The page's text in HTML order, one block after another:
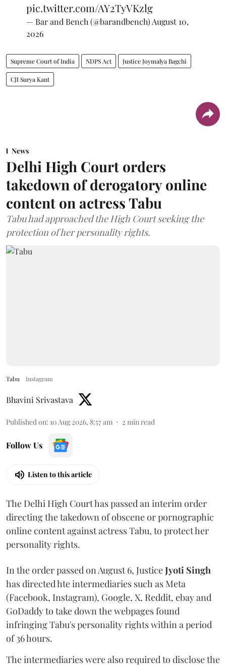
pic.twitter.com/AY2TyVKzlg
— Bar and Bench (@barandbench) August 10,
2026
Supreme Court of India NDPS Act Justice Joymalya Bagchi
CJI Surya Kant
News
Delhi High Court orders
takedown of derogatory online
content on actress Tabu
Tabu had approached the High Court seeking the
protection of her personality rights.
Tabu Instagram
Bhavini Srivastava
Published on: 10 Aug 2026, 8:57 am 2 min read
Follow Us
Listen to this article
The Delhi High Court has passed an interim order
directing the takedown of obscene or pornographic
online content against actress Tabu, to protect her
personality rights.
In the order passed on August 6, JusticeJyoti Singh
has directed hte intermediaries such as Meta
(Facebook, Instagram), Google, X, Reddit, ebay and
GoDaddy to take down the webpages found
infringing Tabu's personality rights within a period
of 36 hours.
The intermediaries were also required to disclose the